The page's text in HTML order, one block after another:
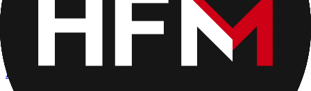
HFM (HotForex) regulation
Open the focused regulation, safety labels, editorial notices and
HFM (HotForex) rating